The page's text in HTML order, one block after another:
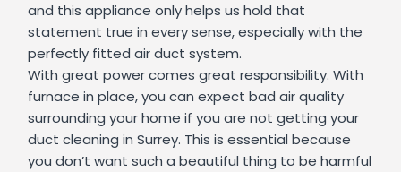
and this appliance only helps us hold that
statement true in every sense, especially with the
perfectly fitted air duct system.
With great power comes great responsibility. With
furnace in place, you can expect bad air quality
surrounding your home if you are not getting your
duct cleaning in Surrey. This is essential because
you don’t want such a beautiful thing to be harmful